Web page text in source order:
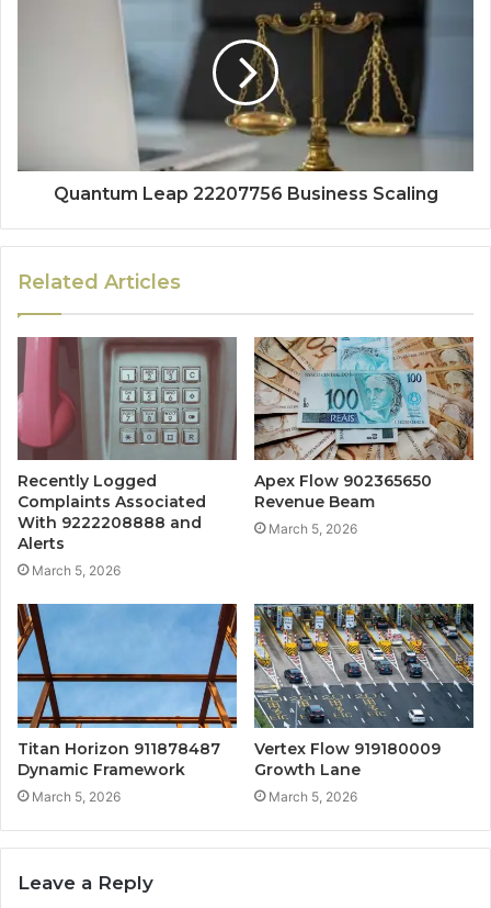
Quantum Leap 22207756 Business Scaling
Related Articles
Recently Logged
Complaints Associated
With 9222208888 and
Alerts
March 5, 2026
Apex Flow 902365650
Revenue Beam
March 5, 2026
Titan Horizon 911878487
Dynamic Framework
March 5, 2026
Vertex Flow 919180009
Growth Lane
March 5, 2026
Leave a Reply